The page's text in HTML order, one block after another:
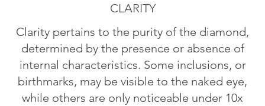
CLARITY
Clarity pertains to the purity of the diamond,
determined by the presence or absence of
internal characteristics. Some inclusions, or
birthmarks, may be visible to the naked eye,
while others are only noticeable under 10x